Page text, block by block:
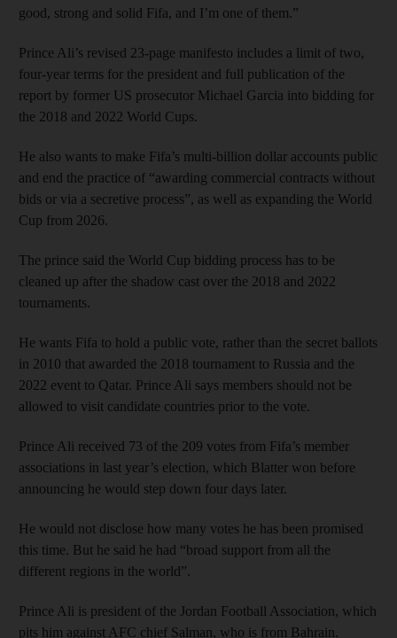
good, strong and solid Fifa, and I’m one of them.”
Prince Ali’s revised 23-page manifesto includes a limit of two,
four-year terms for the president and full publication of the
report by former US prosecutor Michael Garcia into bidding for
the 2018 and 2022 World Cups.
He also wants to make Fifa’s multi-billion dollar accounts public
and end the practice of “awarding commercial contracts without
bids or via a secretive process”, as well as expanding the World
Cup from 2026.
The prince said the World Cup bidding process has to be
cleaned up after the shadow cast over the 2018 and 2022
tournaments.
He wants Fifa to hold a public vote, rather than the secret ballots
in 2010 that awarded the 2018 tournament to Russia and the
2022 event to Qatar. Prince Ali says members should not be
allowed to visit candidate countries prior to the vote.
Prince Ali received 73 of the 209 votes from Fifa’s member
associations in last year’s election, which Blatter won before
announcing he would step down four days later.
He would not disclose how many votes he has been promised
this time. But he said he had “broad support from all the
different regions in the world”.
Prince Ali is president of the Jordan Football Association, which
pits him against AFC chief Salman, who is from Bahrain.